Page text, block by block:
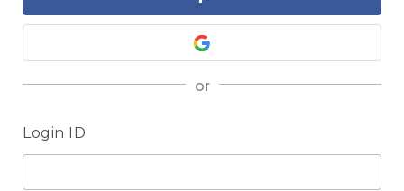
or
Login ID